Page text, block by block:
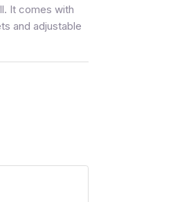
It comes with
and adjustable